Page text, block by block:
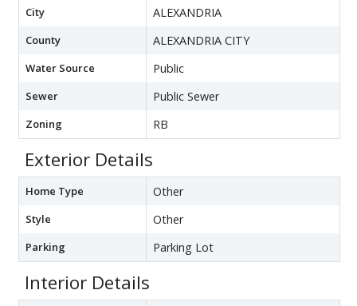
City ALEXANDRIA
County ALEXANDRIA CITY
Water Source Public
Sewer Public Sewer
Zoning RB
Exterior Details
Home Type Other
Style Other
Parking Parking Lot
Interior Details